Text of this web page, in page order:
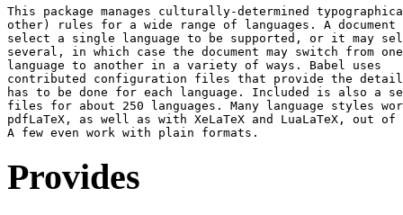
This package manages culturally-determined
other) rules for a wide range of languages. A document
select a single language to be supported, or it may
several, in which case the document may switch from one
language to another in a variety of ways. Babel uses
contributed configuration files that provide the
has to be done for each language. Included is also a
files for about 250 languages. Many language styles
pdfLaTeX, as well as with XeLaTeX and LuaLaTeX, out
Provides